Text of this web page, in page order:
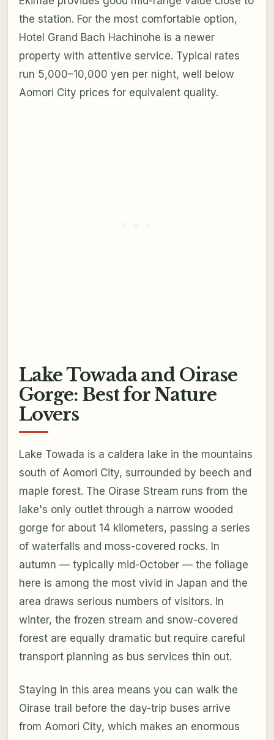
the station. For the most comfortable option,
Hotel Grand Bach Hachinohe is a newer
property with attentive service. Typical rates
run 5,000–10,000 yen per night, well below
Aomori City prices for equivalent quality.
Lake Towada and Oirase
Gorge: Best for Nature
Lovers
Lake Towada is a caldera lake in the mountains
south of Aomori City, surrounded by beech and
maple forest. The Oirase Stream runs from the
lake's only outlet through a narrow wooded
gorge for about 14 kilometers, passing a series
of waterfalls and moss-covered rocks. In
autumn — typically mid-October — the foliage
here is among the most vivid in Japan and the
area draws serious numbers of visitors. In
winter, the frozen stream and snow-covered
forest are equally dramatic but require careful
transport planning as bus services thin out.
Staying in this area means you can walk the
Oirase trail before the day-trip buses arrive
from Aomori City, which makes an enormous